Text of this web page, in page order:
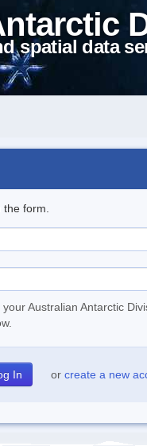
spatial data
form.
your Australian Antarctic
or create a new